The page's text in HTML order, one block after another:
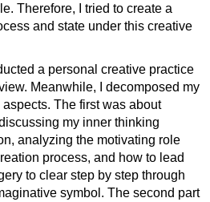
Therefore, I tried to create a
and state under this creative
a personal creative practice
Meanwhile, I decomposed my
The first was about
my inner thinking
analyzing the motivating role
process, and how to lead
to clear step by step through
symbol. The second part